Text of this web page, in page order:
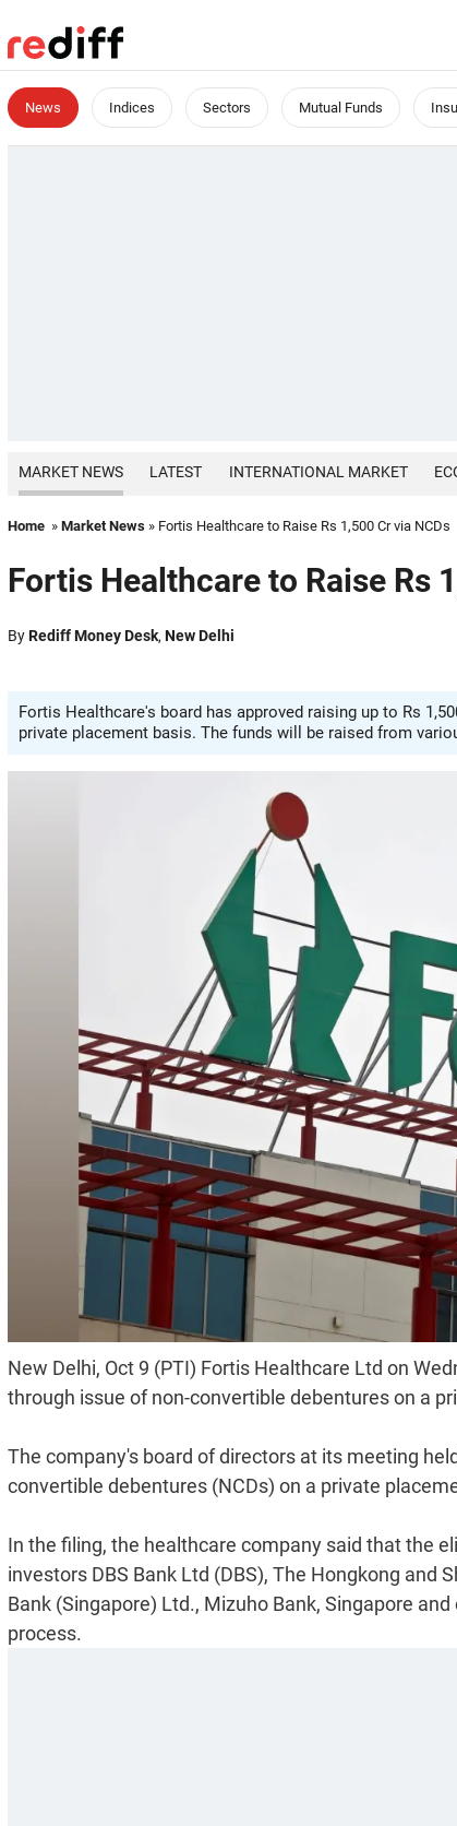
News Indices Sectors Mutual Funds
MARKET NEWS LATEST INTERNATIONAL MARKET
Home » Market News » Fortis Healthcare to Raise Rs 1,500 Cr via NCDs
Fortis Healthcare to Raise Rs
ByRediff Money Desk, New Delhi
Fortis Healthcare's board has approved raising up to Rs
private placement basis. The funds will be raised from
New Delhi, Oct 9 (PTI) Fortis Healthcare Ltd on
through issue of non-convertible debentures on a
The company's board of directors at its meeting
convertible debentures (NCDs) on a private
In the filing, the healthcare company said that the
investors DBS Bank Ltd (DBS), The Hongkong and
Bank (Singapore) Ltd., Mizuho Bank, Singapore
process.